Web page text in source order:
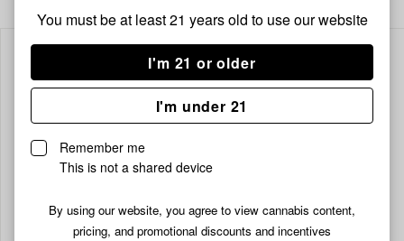
You must be at least 21 years old to use our website
I'm 21 or older
I'm under 21
Remember me
This is not a shared device
By using our website, you agree to view cannabis content,
pricing, and promotional discounts and incentives